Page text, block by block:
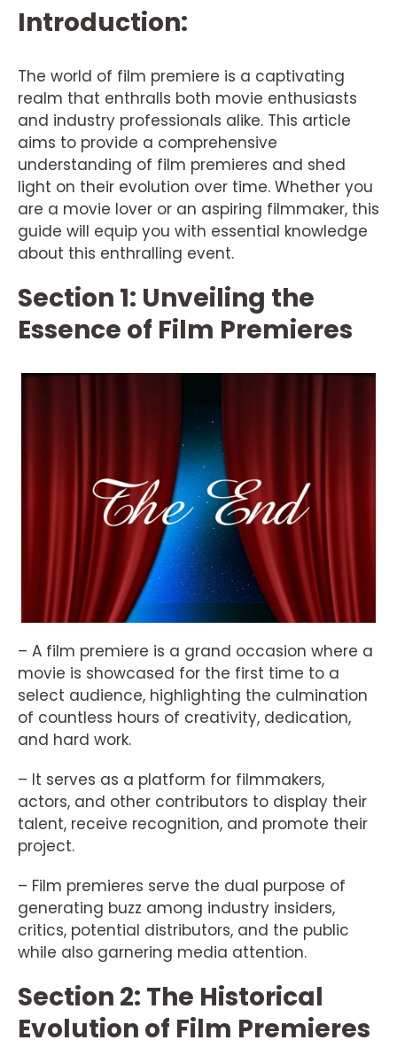
Introduction:
The world of film premiere is a captivating
realm that enthralls both movie enthusiasts
and industry professionals alike. This article
aims to provide a comprehensive
understanding of film premieres and shed
light on their evolution over time. Whether you
are a movie lover or an aspiring filmmaker, this
guide will equip you with essential knowledge
about this enthralling event.
Section 1: Unveiling the
Essence of Film Premieres
– A film premiere is a grand occasion where a
movie is showcased for the first time to a
select audience, highlighting the culmination
of countless hours of creativity, dedication,
and hard work.
– It serves as a platform for filmmakers,
actors, and other contributors to display their
talent, receive recognition, and promote their
project.
– Film premieres serve the dual purpose of
generating buzz among industry insiders,
critics, potential distributors, and the public
while also garnering media attention.
Section 2: The Historical
Evolution of Film Premieres